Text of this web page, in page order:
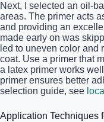
Next, I selected an oil-
areas. The primer acts
and providing an
made early on was
led to uneven color and
coat. Use a primer that
a latex primer works
primer ensures better
selection guide, see
Application Techniques